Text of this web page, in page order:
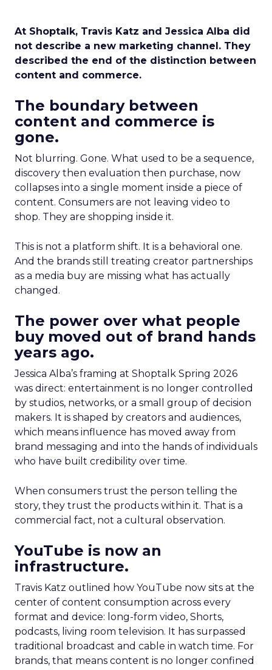
At Shoptalk, Travis Katz and Jessica Alba did
not describe a new marketing channel. They
described the end of the distinction between
content and commerce.
The boundary between
content and commerce is
gone.
Not blurring. Gone. What used to be a sequence,
discovery then evaluation then purchase, now
collapses into a single moment inside a piece of
content. Consumers are not leaving video to
shop. They are shopping inside it.
This is not a platform shift. It is a behavioral one.
And the brands still treating creator partnerships
as a media buy are missing what has actually
changed.
The power over what people
buy moved out of brand hands
years ago.
Jessica Alba’s framing at Shoptalk Spring 2026
was direct: entertainment is no longer controlled
by studios, networks, or a small group of decision
makers. It is shaped by creators and audiences,
which means influence has moved away from
brand messaging and into the hands of individuals
who have built credibility over time.
When consumers trust the person telling the
story, they trust the products within it. That is a
commercial fact, not a cultural observation.
YouTube is now an
infrastructure.
Travis Katz outlined how YouTube now sits at the
center of content consumption across every
format and device: long-form video, Shorts,
podcasts, living room television. It has surpassed
traditional broadcast and cable in watch time. For
brands, that means content is no longer confined